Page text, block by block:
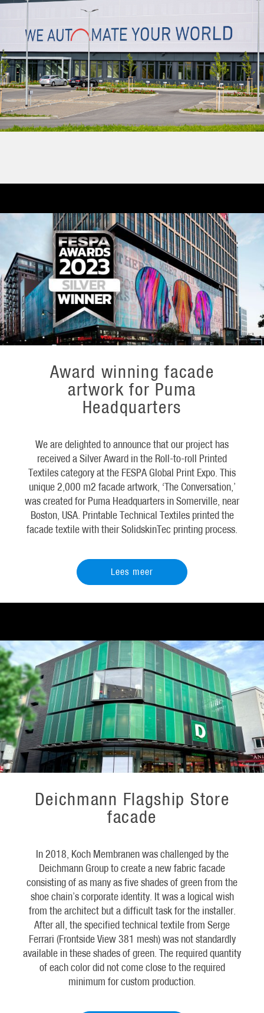
Award winning facade
artwork for Puma
Headquarters
We are delighted to announce that our project has
received a Silver Award in the Roll-to-roll Printed
Textiles category at the FESPA Global Print Expo. This
unique 2,000 m2 facade artwork, ‘The Conversation,’
was created for Puma Headquarters in Somerville, near
Boston, USA. Printable Technical Textiles printed the
facade textile with their SolidskinTec printing process.
Lees meer
Deichmann Flagship Store
facade
In 2018, Koch Membranen was challenged by the
Deichmann Group to create a new fabric facade
consisting of as many as five shades of green from the
shoe chain’s corporate identity. It was a logical wish
from the architect but a difficult task for the installer.
After all, the specified technical textile from Serge
Ferrari (Frontside View 381 mesh) was not standardly
available in these shades of green. The required quantity
of each color did not come close to the required
minimum for custom production.